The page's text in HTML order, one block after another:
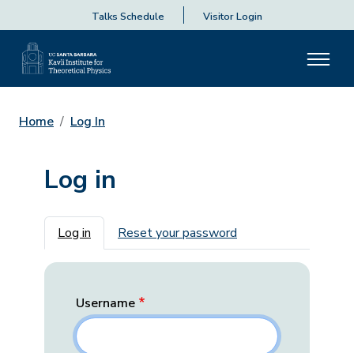
Talks Schedule Visitor Login
Home Log In
Log in
Primary tabs
Log in Reset your password
Username